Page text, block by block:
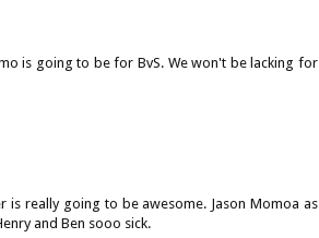
is going to be for BvS. We won't be lacking for
is really going to be awesome. Jason Momoa as
and Ben sooo sick.